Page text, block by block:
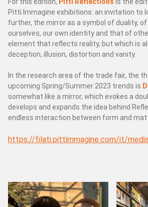
PAFA DÜNYASI
FUAR HABERLERİ
SUSTAINABILITY AND SOCIAL
Pitti Immagine exhibitions: an invitation to
further, the mirror as a symbol of duality,
ourselves, our own identity and that of
element that reflects reality, but which is
deception, illusion, distortion and vanity.
In the research area of the trade fair, the
upcoming Spring/Summer 2023 trends is
somewhat like a mirror, which evokes a
develops and expands the idea behind
endless interaction between form and
https://filati.pittimmagine.com/it/